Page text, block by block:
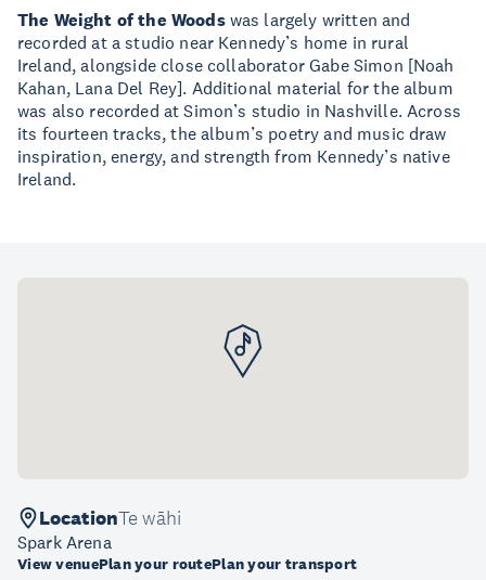
The Weight of the Woodswas largely written and
recorded at a studio near Kennedy’s home in rural
Ireland, alongside close collaborator Gabe Simon [Noah
Kahan, Lana Del Rey]. Additional material for the album
was also recorded at Simon’s studio in Nashville. Across
its fourteen tracks, the album’s poetry and music draw
inspiration, energy, and strength from Kennedy’s native
Ireland.
LocationTe wāhi
Spark Arena
View venuePlan your routePlan your transport